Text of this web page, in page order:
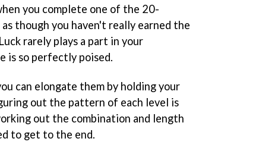
you complete one of the 20-
though you haven't really earned the
rarely plays a part in your
is so perfectly poised.
can elongate them by holding your
out the pattern of each level is
out the combination and length
to get to the end.